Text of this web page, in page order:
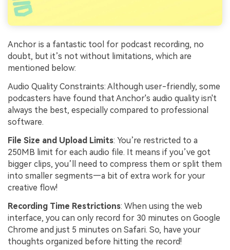
Anchor is a fantastic tool for podcast recording, no
doubt, but it’s not without limitations, which are
mentioned below:
Audio Quality Constraints: Although user-friendly, some
podcasters have found that Anchor's audio quality isn't
always the best, especially compared to professional
software.
File Size and Upload Limits: You’re restricted to a
250MB limit for each audio file. It means if you’ve got
bigger clips, you’ll need to compress them or split them
into smaller segments—a bit of extra work for your
creative flow!
Recording Time Restrictions: When using the web
interface, you can only record for 30 minutes on Google
Chrome and just 5 minutes on Safari. So, have your
thoughts organized before hitting the record!